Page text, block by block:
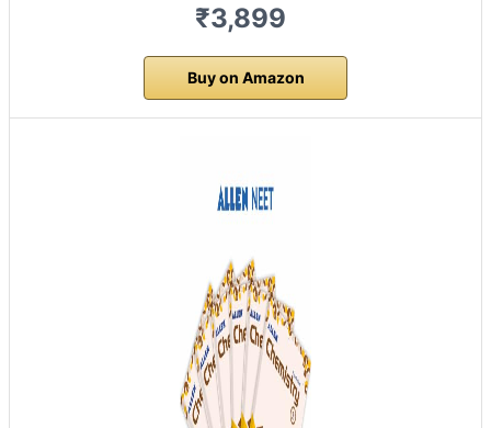
₹3,899
Buy on Amazon